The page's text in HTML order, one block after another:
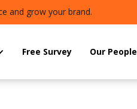
and grow your brand.
Free Survey Our People